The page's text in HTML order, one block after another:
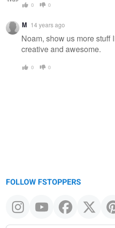
0 0
M 14 years ago
Noam, show us more stuff
creative and awesome.
0 0
FOLLOW FSTOPPERS